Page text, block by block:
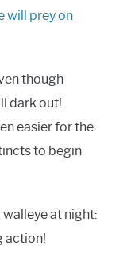
will prey on
though
dark out!
easier for the
to begin
at night:
action!